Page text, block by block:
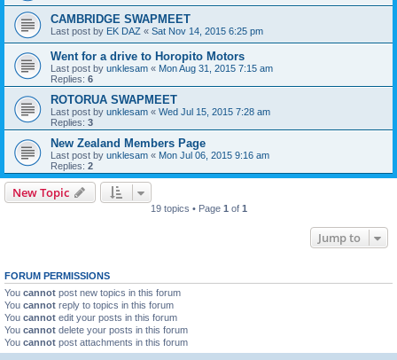
CAMBRIDGE SWAPMEET
Last post by EK DAZ « Sat Nov 14, 2015 6:25 pm
Went for a drive to Horopito Motors
Last post by unklesam « Mon Aug 31, 2015 7:15 am
Replies: 6
ROTORUA SWAPMEET
Last post by unklesam « Wed Jul 15, 2015 7:28 am
Replies: 3
New Zealand Members Page
Last post by unklesam « Mon Jul 06, 2015 9:16 am
Replies: 2
New Topic
19 topics • Page 1 of 1
Jump to
FORUM PERMISSIONS
You cannot post new topics in this forum
You cannot reply to topics in this forum
You cannot edit your posts in this forum
You cannot delete your posts in this forum
You cannot post attachments in this forum